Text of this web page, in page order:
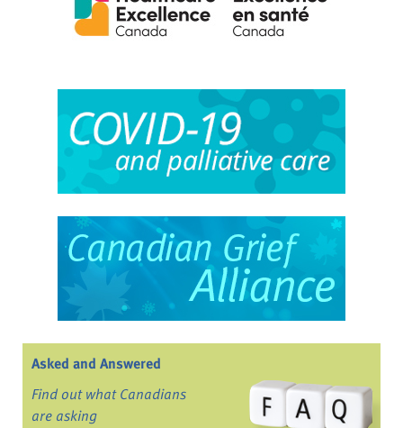
Asked and Answered
Find out what Canadians
are asking